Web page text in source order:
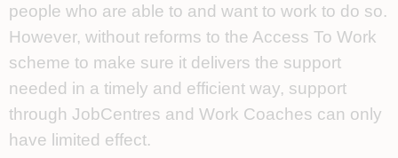
people who are able to and want to work to do so.
However, without reforms to the Access To Work
scheme to make sure it delivers the support
needed in a timely and efficient way, support
through JobCentres and Work Coaches can only
have limited effect.